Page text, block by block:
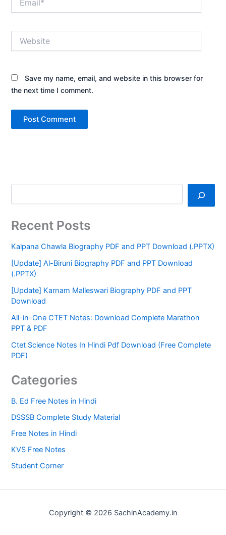
Save my name, email, and website in this browser for
the next time I comment.
Recent Posts
Kalpana Chawla Biography PDF and PPT Download (.PPTX)
[Update] Al-Biruni Biography PDF and PPT Download
(.PPTX)
[Update] Karnam Malleswari Biography PDF and PPT
Download
All-in-One CTET Notes: Download Complete Marathon
PPT & PDF
Ctet Science Notes In Hindi Pdf Download (Free Complete
PDF)
Categories
B. Ed Free Notes in Hindi
DSSSB Complete Study Material
Free Notes in Hindi
KVS Free Notes
Student Corner
Copyright © 2026 SachinAcademy.in